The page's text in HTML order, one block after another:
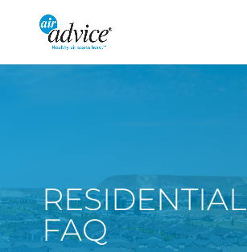
RESIDENTIAL
FAQ